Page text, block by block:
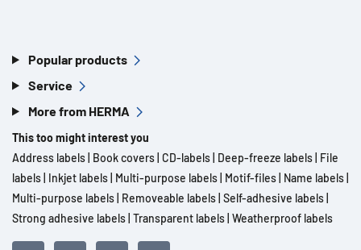
Popular products
Service
More from HERMA
This too might interest you
Address labels Book covers CD-labels Deep-freeze labels File
labels Inkjet labels Multi-purpose labels Motif-files Name labels
Multi-purpose labels Removeable labels Self-adhesive labels
Strong adhesive labels Transparent labels Weatherproof labels